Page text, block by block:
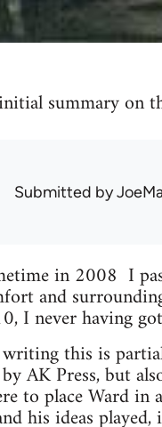
summary on
Submitted by
in 2008 I
and
I never having
this is
AK Press, but
to place Ward
his ideas